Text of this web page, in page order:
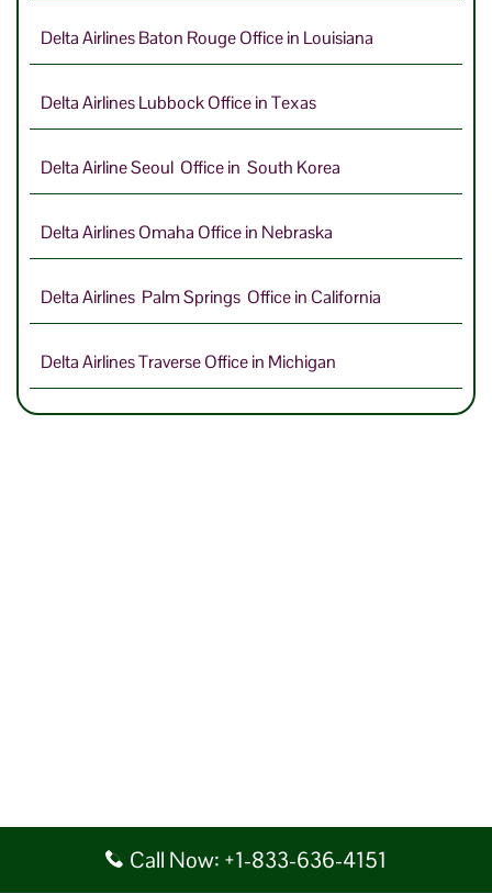
Delta Airlines Baton Rouge Office in Louisiana
Delta Airlines Lubbock Office in Texas
Delta Airline Seoul Office in South Korea
Delta Airlines Omaha Office in Nebraska
Delta Airlines Palm Springs Office in California
Delta Airlines Traverse Office in Michigan
Call Now: +1-833-636-4151